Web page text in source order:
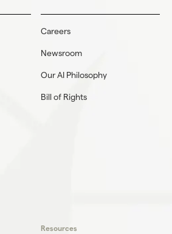
Careers
Newsroom
Our AI Philosophy
Bill of Rights
Resources